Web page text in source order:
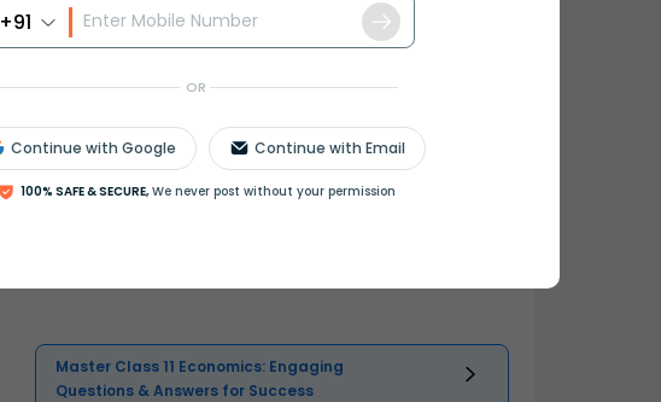
+91
OR
Continue with Google Continue with Email
100% SAFE & SECURE, We never post without your permission
Master Class 11 Economics: Engaging
Questions & Answers for Success